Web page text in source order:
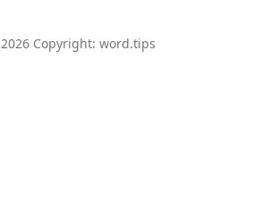
2026Copyright: word.tips